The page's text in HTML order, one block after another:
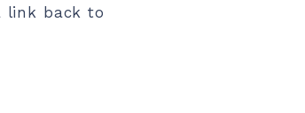
link back to